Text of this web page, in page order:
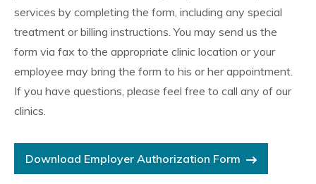
services by completing the form, including any special
treatment or billing instructions. You may send us the
form via fax to the appropriate clinic location or your
employee may bring the form to his or her appointment.
If you have questions, please feel free to call any of our
clinics.
Download Employer Authorization Form